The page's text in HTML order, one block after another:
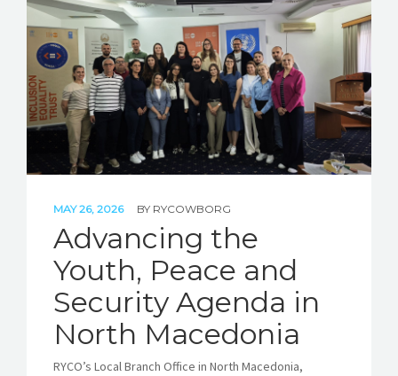
MAY 26, 2026 BY RYCOWBORG
Advancing the
Youth, Peace and
Security Agenda in
North Macedonia
RYCO’s Local Branch Office in North Macedonia,